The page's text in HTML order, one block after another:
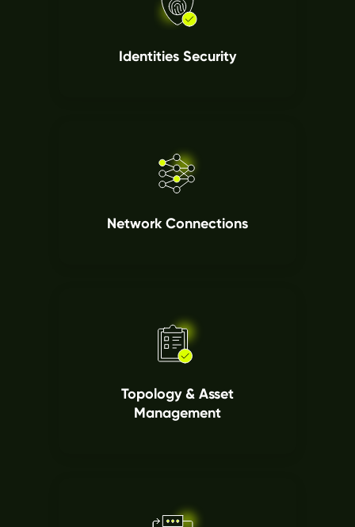
Identities Security
Network Connections
Topology & Asset
Management